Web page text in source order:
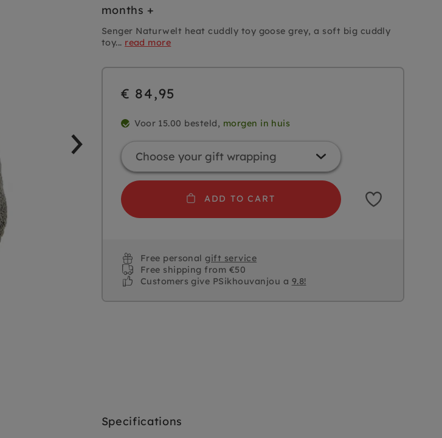
months +
Senger Naturwelt heat cuddly toy goose grey, a soft big cuddly
toy... read more
€ 84,95
Voor 15.00 besteld, morgen in huis
ADD TO CART
Free personalgift service
Free shipping from €50
Customers give PSikhouvanjou a 9.8!
Specifications